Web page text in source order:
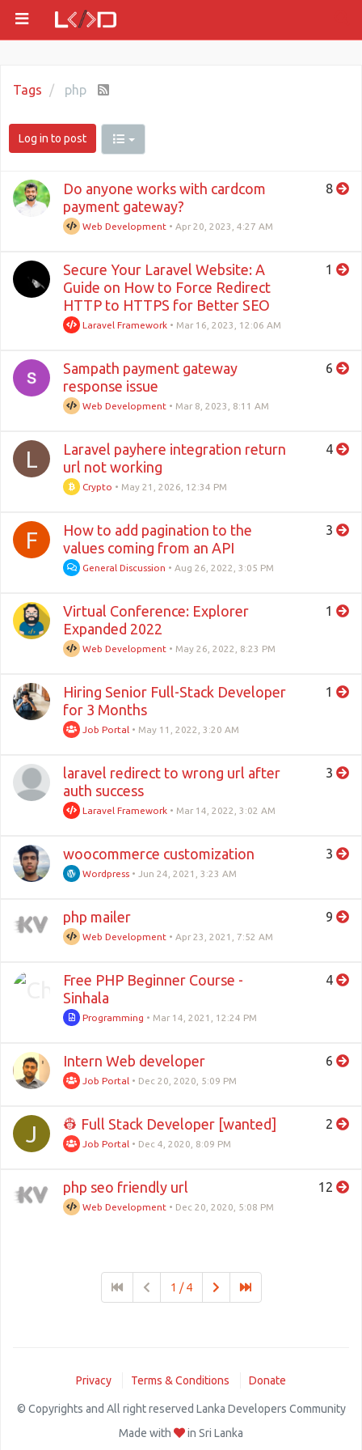
Tags php
Log in to post
Do anyone works with cardcom
payment gateway?
Web Development •Apr 20, 2023, 4:27 AM
8
Secure Your Laravel Website: A
Guide on How to Force Redirect
HTTP to HTTPS for Better SEO
Laravel Framework • Mar 16, 2023, 12:06 AM
1
Sampath payment gateway
response issue
Web Development • Mar 8, 2023, 8:11 AM
6
L
Laravel payhere integration return
url not working
Crypto • May 21, 2026, 12:34 PM
4
F
How to add pagination to the
values coming from an API
General Discussion •Aug 26, 2022, 3:05 PM
3
Virtual Conference: Explorer
Expanded 2022
Web Development • May 26, 2022, 8:23 PM
1
Hiring Senior Full-Stack Developer
for 3 Months
Job Portal • May 11, 2022, 3:20 AM
1
laravel redirect to wrong url after
auth success
Laravel Framework • Mar 14, 2022, 3:02 AM
3
woocommerce customization
Wordpress • Jun 24, 2021, 3:23 AM
3
php mailer
Web Development •Apr 23, 2021, 7:52 AM
9
Free PHP Beginner Course -
Sinhala
Programming • Mar 14, 2021, 12:24 PM
4
Intern Web developer
Job Portal • Dec 20, 2020, 5:09 PM
6
J 👷 Full Stack Developer [wanted]
Job Portal • Dec 4, 2020, 8:09 PM
2
php seo friendly url
Web Development • Dec 20, 2020, 5:08 PM
12
1 / 4
Privacy Terms & Conditions Donate
© Copyrights and All right reserved Lanka Developers Community
Made with
in Sri Lanka